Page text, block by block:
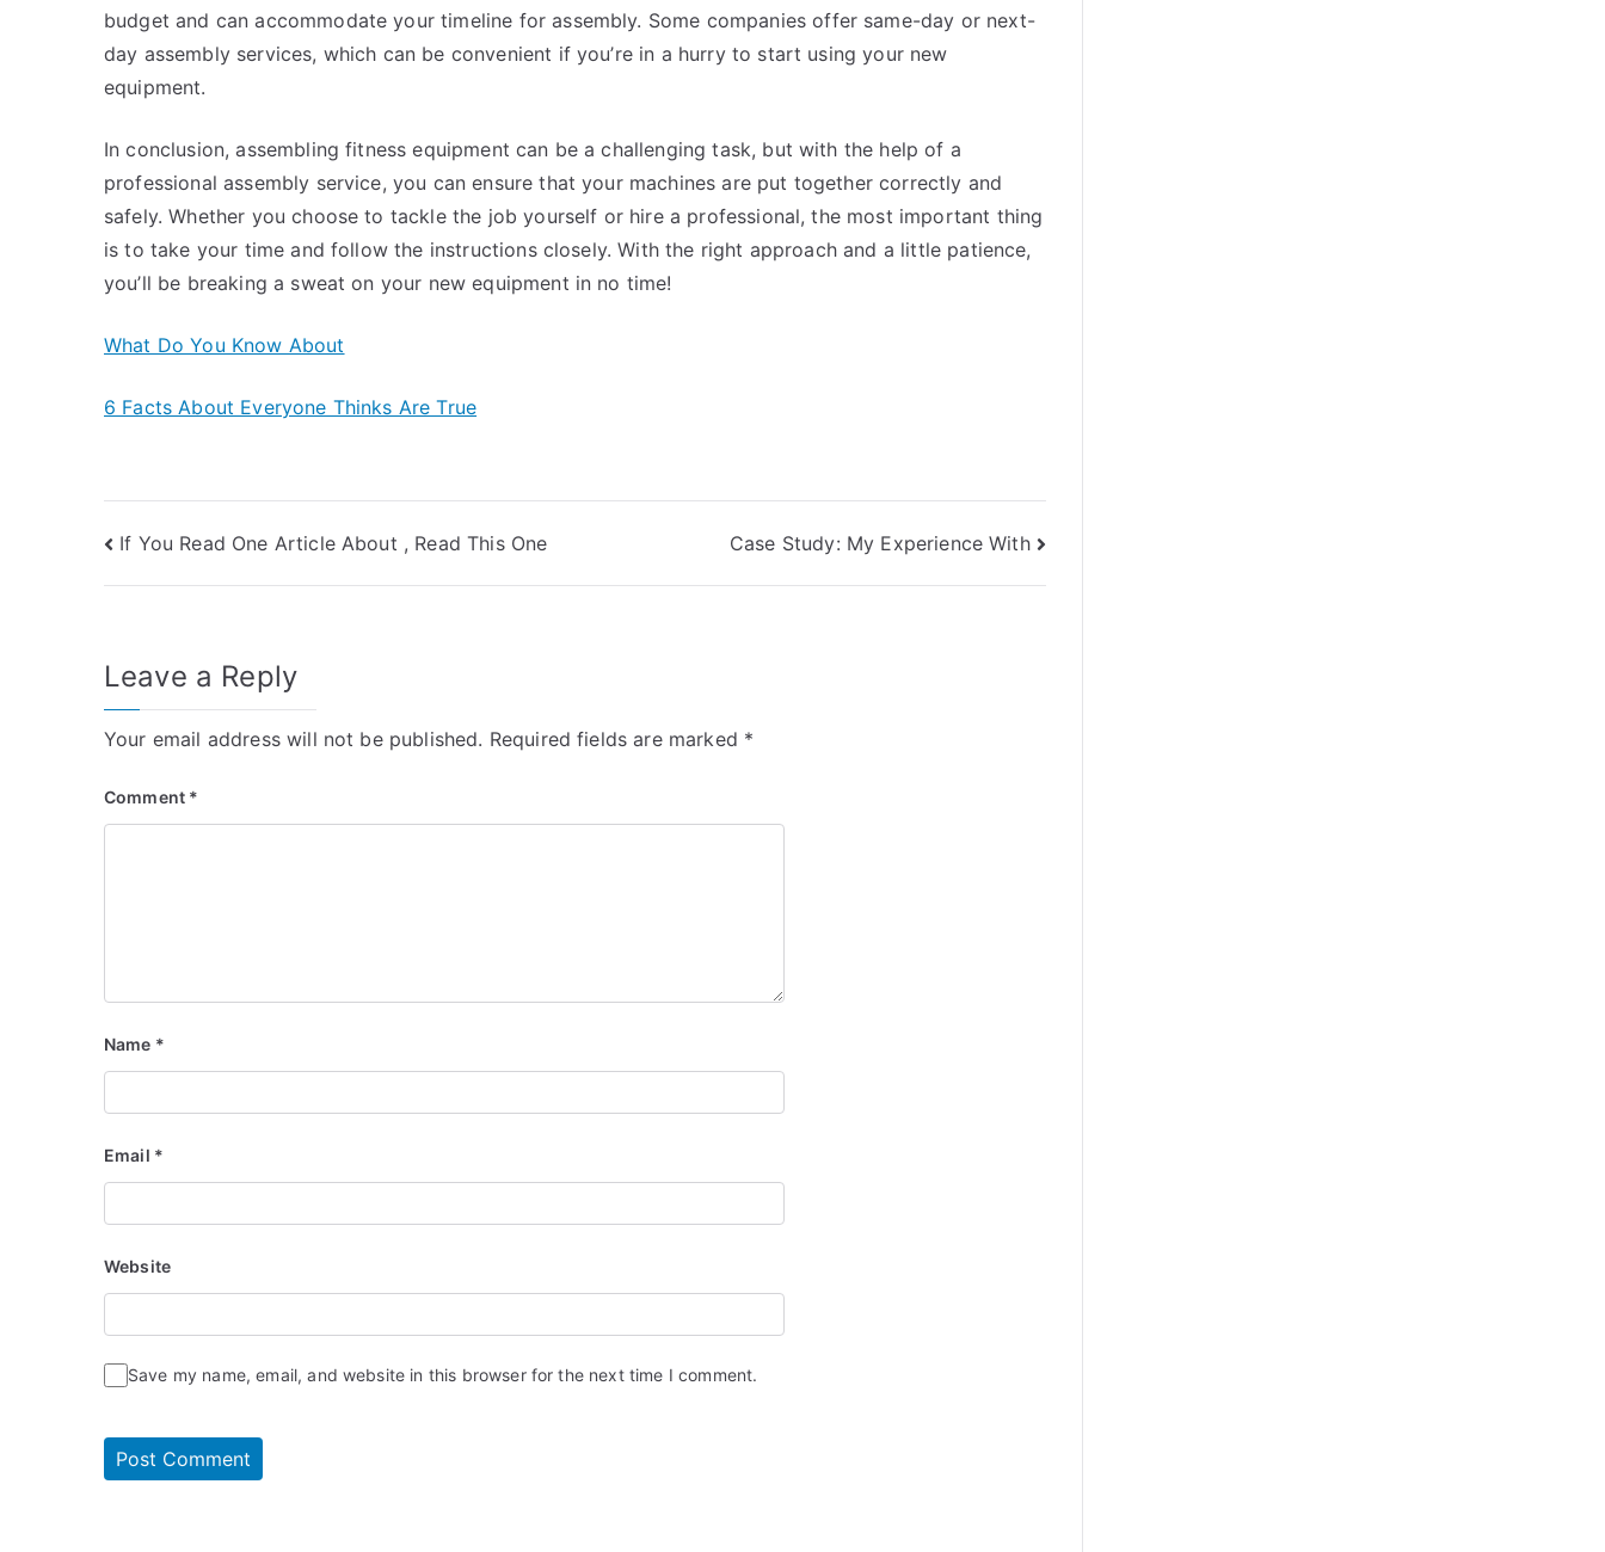
budget and can accommodate your timeline for assembly. Some companies offer same-day or next-
day assembly services, which can be convenient if you’re in a hurry to start using your new
equipment.
In conclusion, assembling fitness equipment can be a challenging task, but with the help of a
professional assembly service, you can ensure that your machines are put together correctly and
safely. Whether you choose to tackle the job yourself or hire a professional, the most important thing
is to take your time and follow the instructions closely. With the right approach and a little patience,
you’ll be breaking a sweat on your new equipment in no time!
What Do You Know About
6 Facts About Everyone Thinks Are True
Post
navigation
If You Read One Article About , Read This One Case Study: My Experience With
Leave a Reply
Your email address will not be published. Required fields are marked *
Comment *
Name *
Email *
Website
Save my name, email, and website in this browser for the next time I comment.